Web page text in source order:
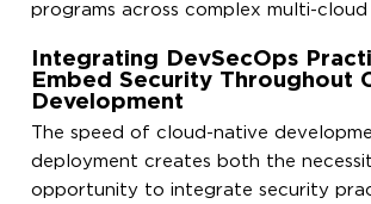
programs across complex multi-cloud
Integrating DevSecOps
Embed Security Throughout
Development
The speed of cloud-native
deployment creates both the
opportunity to integrate security